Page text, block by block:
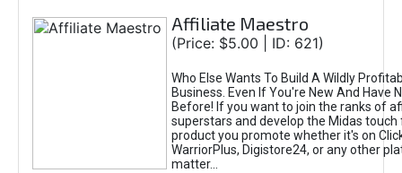
Affiliate Maestro
(Price: $5.00 | ID: 621)
Who Else Wants To Build A Wildly
Business. Even If You're New And Have
Before! If you want to join the ranks of
superstars and develop the Midas touch
product you promote whether it's on
WarriorPlus, Digistore24, or any other
matter...